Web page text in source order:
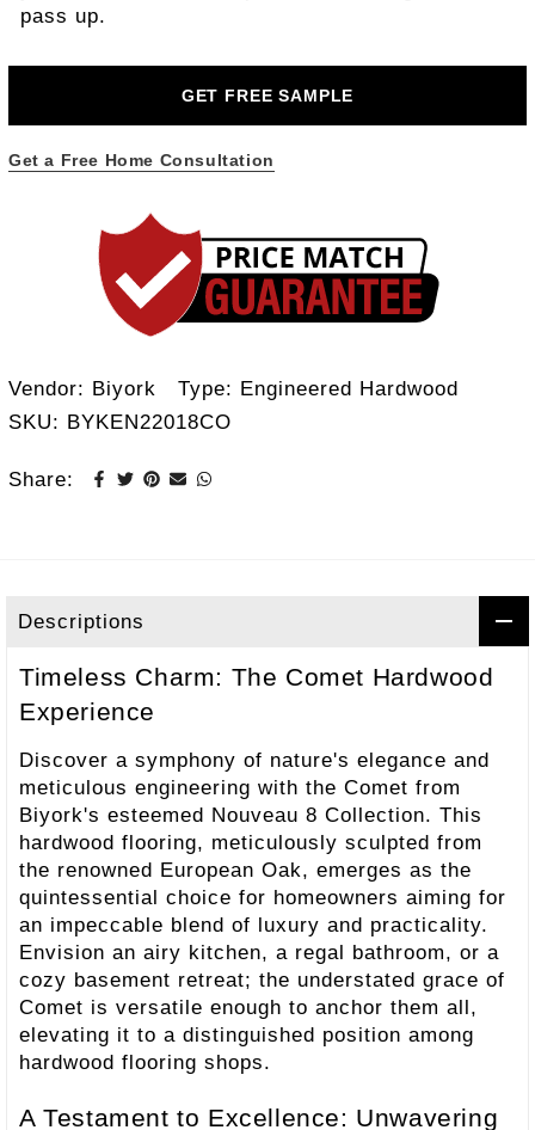
pass up.
GET FREE SAMPLE
Get a Free Home Consultation
Vendor: Biyork Type: Engineered Hardwood
SKU: BYKEN22018CO
Share:
Descriptions
Timeless Charm: The Comet Hardwood
Experience
Discover a symphony of nature's elegance and
meticulous engineering with the Comet from
Biyork's esteemed Nouveau 8 Collection. This
hardwood flooring, meticulously sculpted from
the renowned European Oak, emerges as the
quintessential choice for homeowners aiming for
an impeccable blend of luxury and practicality.
Envision an airy kitchen, a regal bathroom, or a
cozy basement retreat; the understated grace of
Comet is versatile enough to anchor them all,
elevating it to a distinguished position among
hardwood flooring shops.
A Testament to Excellence: Unwavering